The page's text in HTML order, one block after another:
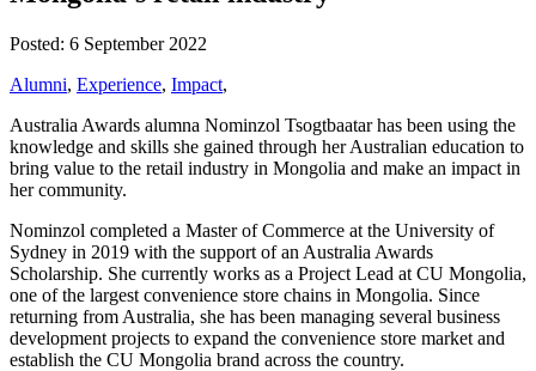
Posted: 6 September 2022
Alumni, Experience, Impact,
Australia Awards alumna Nominzol Tsogtbaatar has been using the
knowledge and skills she gained through her Australian education to
bring value to the retail industry in Mongolia and make an impact in
her community.
Nominzol completed a Master of Commerce at the University of
Sydney in 2019 with the support of an Australia Awards
Scholarship. She currently works as a Project Lead at CU Mongolia,
one of the largest convenience store chains in Mongolia. Since
returning from Australia, she has been managing several business
development projects to expand the convenience store market and
establish the CU Mongolia brand across the country.